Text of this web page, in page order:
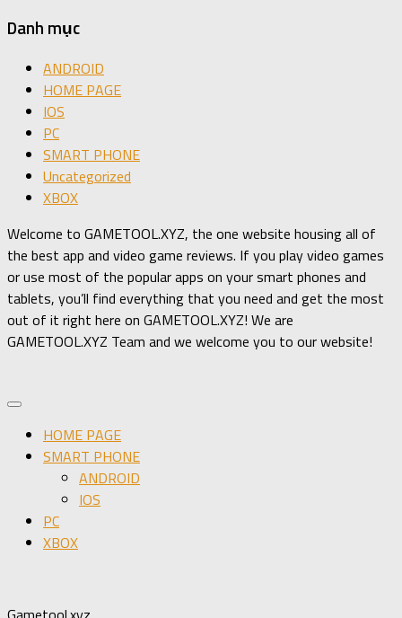
Danh mục
ANDROID
HOME PAGE
IOS
PC
SMART PHONE
Uncategorized
XBOX
Welcome to GAMETOOL.XYZ, the one website housing all of
the best app and video game reviews. If you play video games
or use most of the popular apps on your smart phones and
tablets, you’ll find everything that you need and get the most
out of it right here on GAMETOOL.XYZ! We are
GAMETOOL.XYZ Team and we welcome you to our website!
HOME PAGE
SMART PHONE
ANDROID
IOS
PC
XBOX